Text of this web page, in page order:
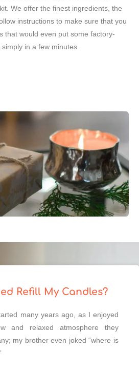
We offer the finest ingredients, the
instructions to make sure that you
that would even put some factory-
in a few minutes.
Refill My Candles?
many years ago, as I enjoyed
and relaxed atmosphere they
my brother even joked “where is